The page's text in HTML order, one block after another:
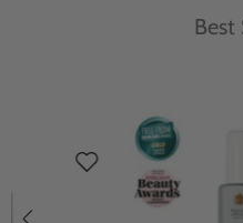
Best